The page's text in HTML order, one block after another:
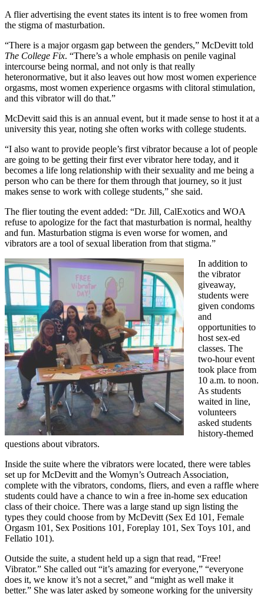
A flier advertising the event states its intent is to free women from
the stigma of masturbation.
“There is a major orgasm gap between the genders,” McDevitt told
The College Fix. “There’s a whole emphasis on penile vaginal
intercourse being normal, and not only is that really
heteronormative, but it also leaves out how most women experience
orgasms, most women experience orgasms with clitoral stimulation,
and this vibrator will do that.”
McDevitt said this is an annual event, but it made sense to host it at a
university this year, noting she often works with college students.
“I also want to provide people’s first vibrator because a lot of people
are going to be getting their first ever vibrator here today, and it
becomes a life long relationship with their sexuality and me being a
person who can be there for them through that journey, so it just
makes sense to work with college students,” she said.
The flier touting the event added: “Dr. Jill, CalExotics and WOA
refuse to apologize for the fact that masturbation is normal, healthy
and fun. Masturbation stigma is even worse for women, and
vibrators are a tool of sexual liberation from that stigma.”
In addition to
the vibrator
giveaway,
students were
given condoms
and
opportunities to
host sex-ed
classes. The
two-hour event
took place from
10 a.m. to noon.
As students
waited in line,
volunteers
asked students
history-themed
questions about vibrators.
Inside the suite where the vibrators were located, there were tables
set up for McDevitt and the Womyn’s Outreach Association,
complete with the vibrators, condoms, fliers, and even a raffle where
students could have a chance to win a free in-home sex education
class of their choice. There was a large stand up sign listing the
types they could choose from by McDevitt (Sex Ed 101, Female
Orgasm 101, Sex Positions 101, Foreplay 101, Sex Toys 101, and
Fellatio 101).
Outside the suite, a student held up a sign that read, “Free!
Vibrator.” She called out “it’s amazing for everyone,” “everyone
does it, we know it’s not a secret,” and “might as well make it
better.” She was later asked by someone working for the university